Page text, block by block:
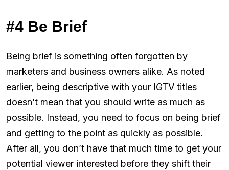
#4 Be Brief
Being brief is something often forgotten by
marketers and business owners alike. As noted
earlier, being descriptive with your IGTV titles
doesn’t mean that you should write as much as
possible. Instead, you need to focus on being brief
and getting to the point as quickly as possible.
After all, you don’t have that much time to get your
potential viewer interested before they shift their